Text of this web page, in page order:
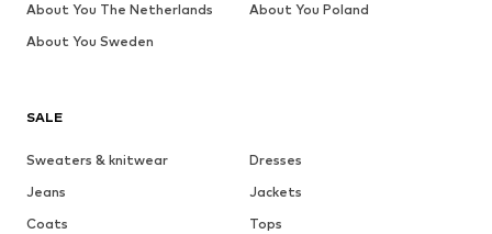
SALE
Sweaters & knitwear
Dresses
Jeans
Jackets
Coats
Tops
About You The Netherlands
About You Poland
About You Sweden